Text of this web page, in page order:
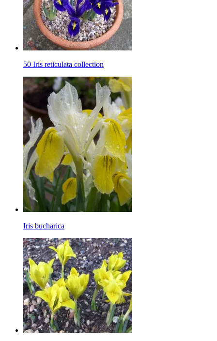
50 Iris reticulata collection
Iris bucharica